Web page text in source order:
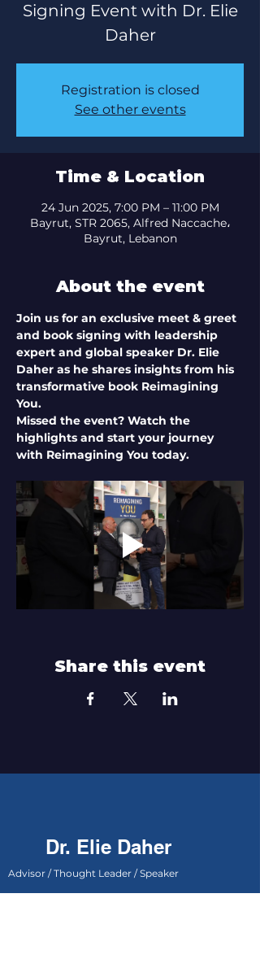
Signing Event with Dr. Elie
Daher
Registration is closed
See other events
Time & Location
24 Jun 2025, 7:00 PM – 11:00 PM
Bayrut, STR 2065, Alfred Naccache،
Bayrut, Lebanon
About the event
Join us for an exclusive meet & greet
and book signing with leadership
expert and global speaker Dr. Elie
Daher as he shares insights from his
transformative book Reimagining
You.
Missed the event? Watch the
highlights and start your journey
with Reimagining You today.
Share this event
Dr. Elie Daher
Advisor / Thought Leader / Speaker